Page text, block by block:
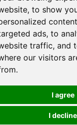
to show
ads, to
traffic, and
our visitors
I agree
I decline